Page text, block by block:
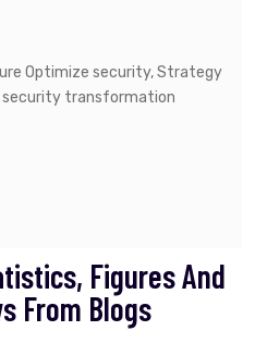
Optimize security, Strategy
transformation
Figures And
From Blogs